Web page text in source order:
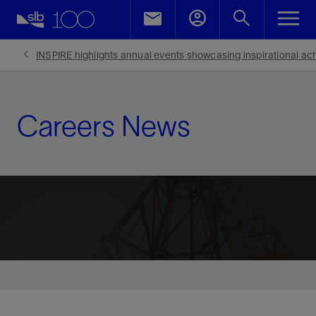
INSPIRE highlights annual events showcasing inspirational
Careers News